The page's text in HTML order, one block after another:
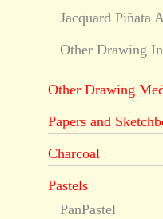
Jacquard Piñata
Other Drawing
Other Drawing
Papers and
Charcoal
Pastels
PanPastel